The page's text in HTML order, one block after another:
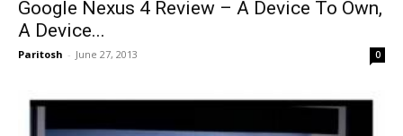
Google Nexus 4 Review – A Device To Own,
A Device...
Paritosh - June 27, 2013 0